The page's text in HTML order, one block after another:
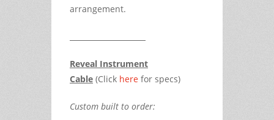
arrangement.
Reveal Instrument
Cable (Click here for specs)
Custom built to order: